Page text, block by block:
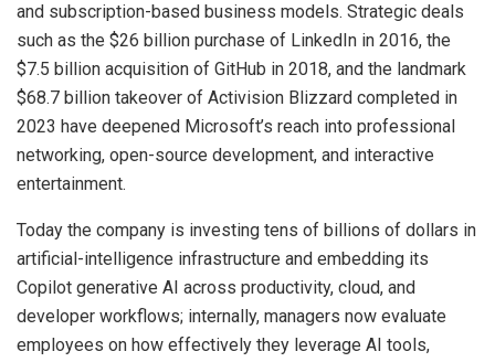
and subscription-based business models. Strategic deals
such as the $26 billion purchase of LinkedIn in 2016, the
$7.5 billion acquisition of GitHub in 2018, and the landmark
$68.7 billion takeover of Activision Blizzard completed in
2023 have deepened Microsoft’s reach into professional
networking, open-source development, and interactive
entertainment.
Today the company is investing tens of billions of dollars in
artificial-intelligence infrastructure and embedding its
Copilot generative AI across productivity, cloud, and
developer workflows; internally, managers now evaluate
employees on how effectively they leverage AI tools,